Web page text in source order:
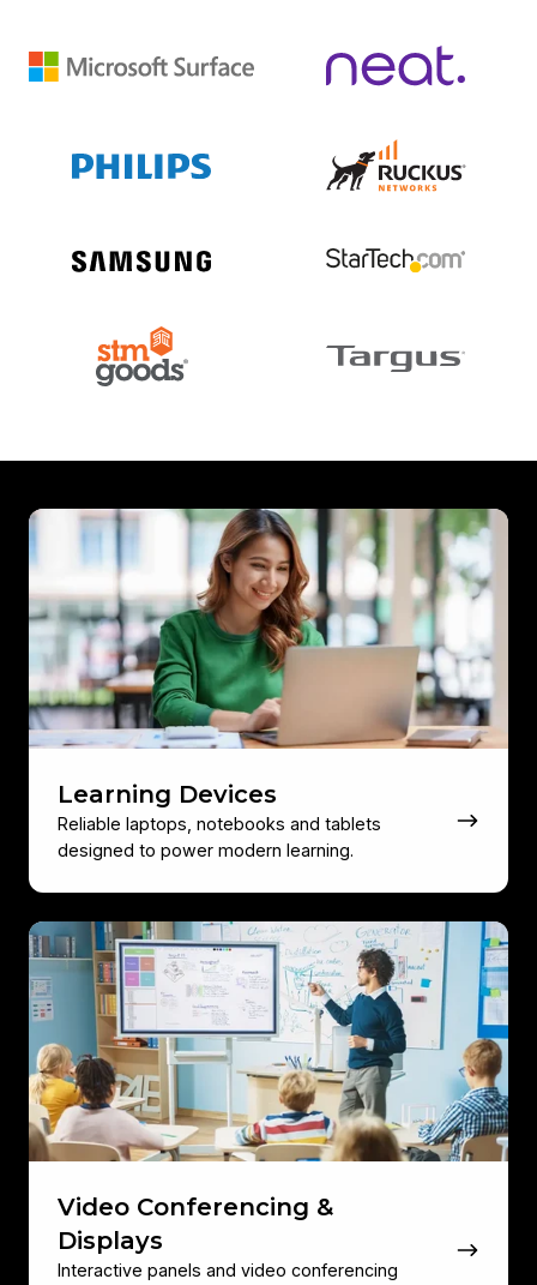
Learning Devices
Reliable laptops, notebooks and tablets
designed to power modern learning.
Learning
Devices
Video Conferencing &
Displays
Interactive panels and video conferencing
Video
Conferencing
&
Displays